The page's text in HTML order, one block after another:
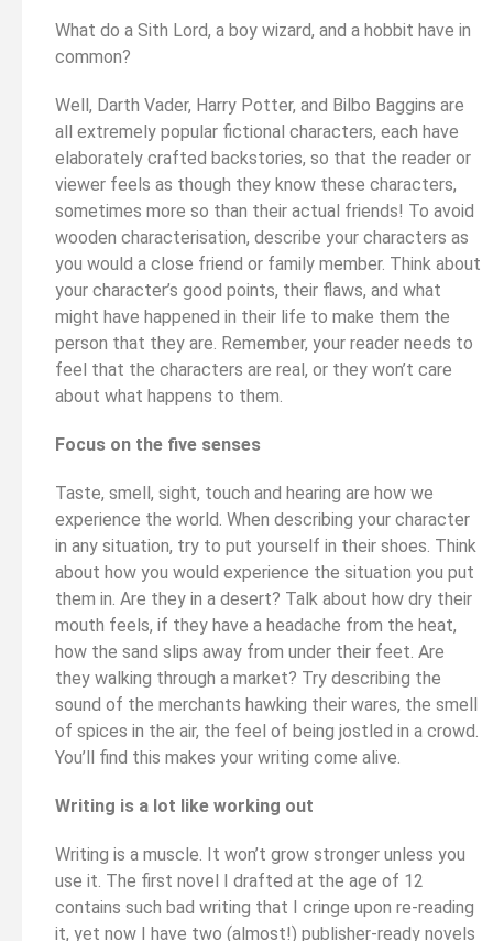
What do a Sith Lord, a boy wizard, and a hobbit have in
common?
Well, Darth Vader, Harry Potter, and Bilbo Baggins are
all extremely popular fictional characters, each have
elaborately crafted backstories, so that the reader or
viewer feels as though they know these characters,
sometimes more so than their actual friends! To avoid
wooden characterisation, describe your characters as
you would a close friend or family member. Think about
your character’s good points, their flaws, and what
might have happened in their life to make them the
person that they are. Remember, your reader needs to
feel that the characters are real, or they won’t care
about what happens to them.
Focus on the five senses
Taste, smell, sight, touch and hearing are how we
experience the world. When describing your character
in any situation, try to put yourself in their shoes. Think
about how you would experience the situation you put
them in. Are they in a desert? Talk about how dry their
mouth feels, if they have a headache from the heat,
how the sand slips away from under their feet. Are
they walking through a market? Try describing the
sound of the merchants hawking their wares, the smell
of spices in the air, the feel of being jostled in a crowd.
You’ll find this makes your writing come alive.
Writing is a lot like working out
Writing is a muscle. It won’t grow stronger unless you
use it. The first novel I drafted at the age of 12
contains such bad writing that I cringe upon re-reading
it, yet now I have two (almost!) publisher-ready novels